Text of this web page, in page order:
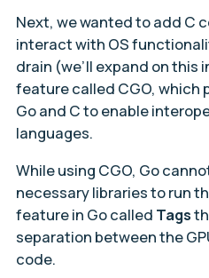
Next, we wanted to add C
interact with OS
drain (we’ll expand on this
feature called CGO, which
Go and C to enable
languages.
While using CGO, Go
necessary libraries to run
feature in Go called Tags
separation between the
code.